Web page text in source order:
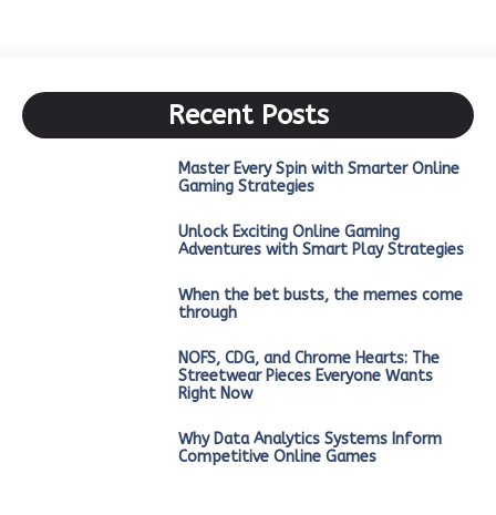
Recent Posts
Master Every Spin with Smarter Online
Gaming Strategies
Unlock Exciting Online Gaming
Adventures with Smart Play Strategies
When the bet busts, the memes come
through
NOFS, CDG, and Chrome Hearts: The
Streetwear Pieces Everyone Wants
Right Now
Why Data Analytics Systems Inform
Competitive Online Games